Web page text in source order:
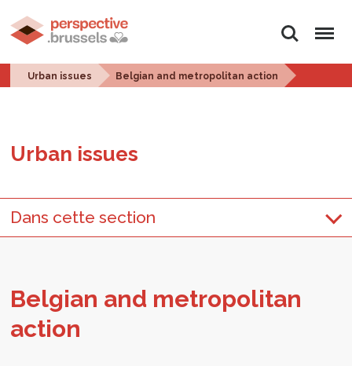
Search Menu
Urban issues Belgian and metropolitan action
Urban is­sues
Dans cette section
Bel­gian and met­ro­pol­i­tan
ac­tion